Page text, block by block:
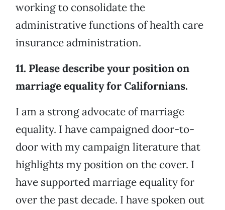
working to consolidate the
administrative functions of health care
insurance administration.
11. Please describe your position on
marriage equality for Californians.
I am a strong advocate of marriage
equality. I have campaigned door-to-
door with my campaign literature that
highlights my position on the cover. I
have supported marriage equality for
over the past decade. I have spoken out